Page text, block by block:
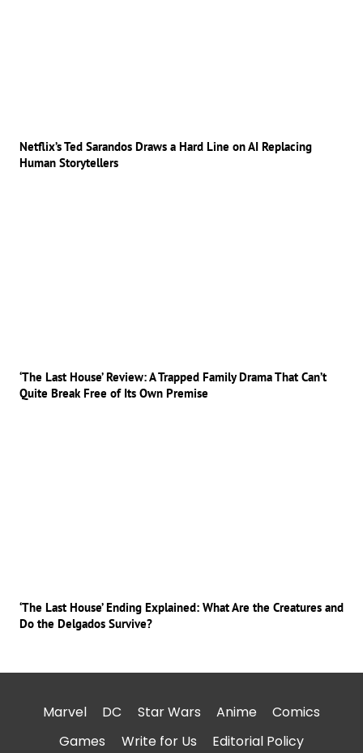
Netflix’s Ted Sarandos Draws a Hard Line on AI Replacing
Human Storytellers
‘The Last House’ Review: A Trapped Family Drama That Can’t
Quite Break Free of Its Own Premise
‘The Last House’ Ending Explained: What Are the Creatures and
Do the Delgados Survive?
Marvel DC Star Wars Anime
Comics
Games
Write for Us Editorial Policy